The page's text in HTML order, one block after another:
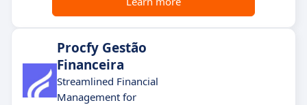
Procfy Gestão
Financeira
Streamlined Financial
Management for